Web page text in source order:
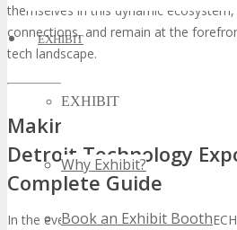
EXHIBIT
EXHIBIT
Why Exhibit?
Book an Exhibit Booth
themselves in this dynamic
connections, and remain at the
tech landscape.
Making Connections at
Detroit Technology
Complete Guide
In the ever-evolving tech domain,